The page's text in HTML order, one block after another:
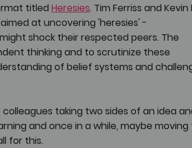
titled Heresies. Tim Ferriss and Kevin
at uncovering 'heresies' -
shock their respected peers. The
thinking and to scrutinize these
of belief systems and
taking two sides of an idea
and once in a while, maybe moving
for this.